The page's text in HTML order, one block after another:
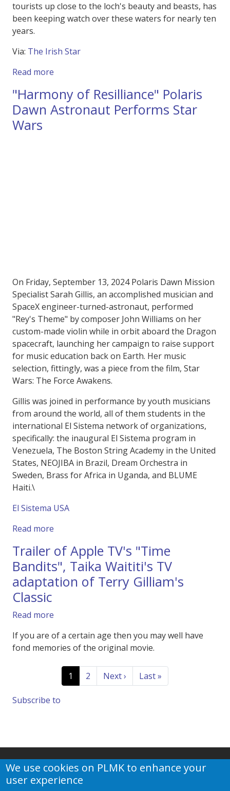
tourists up close to the loch's beauty and beasts, has
been keeping watch over these waters for nearly ten
years.
Via: The Irish Star
Read more
"Harmony of Resilliance" Polaris
Dawn Astronaut Performs Star
Wars
On Friday, September 13, 2024 Polaris Dawn Mission
Specialist Sarah Gillis, an accomplished musician and
SpaceX engineer-turned-astronaut, performed
"Rey's Theme" by composer John Williams on her
custom-made violin while in orbit aboard the Dragon
spacecraft, launching her campaign to raise support
for music education back on Earth. Her music
selection, fittingly, was a piece from the film, Star
Wars: The Force Awakens.
Gillis was joined in performance by youth musicians
from around the world, all of them students in the
international El Sistema network of organizations,
specifically: the inaugural El Sistema program in
Venezuela, The Boston String Academy in the United
States, NEOJIBA in Brazil, Dream Orchestra in
Sweden, Brass for Africa in Uganda, and BLUME
Haiti.\
El Sistema USA
Read more
Trailer of Apple TV's "Time
Bandits", Taika Waititi's TV
adaptation of Terry Gilliam's
Classic
Read more
If you are of a certain age then you may well have
fond memories of the original movie.
Pagination Current page
1 Page
2 Next page
Next › Last page
Last »
Subscribe to
We use cookies on PLMK to enhance your
user experience